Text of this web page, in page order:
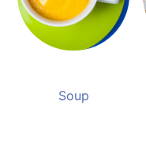
Soup